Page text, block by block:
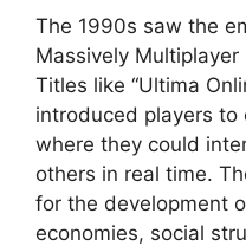
The 1990s saw the
Massively Multiplayer
Titles like “Ultima
introduced players
where they could
others in real time.
for the development
economies, social